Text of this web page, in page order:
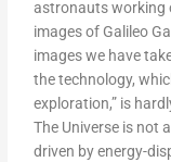
astronauts working
images of Galileo
images we have
the technology,
exploration,” is
The Universe is not
driven by energy-